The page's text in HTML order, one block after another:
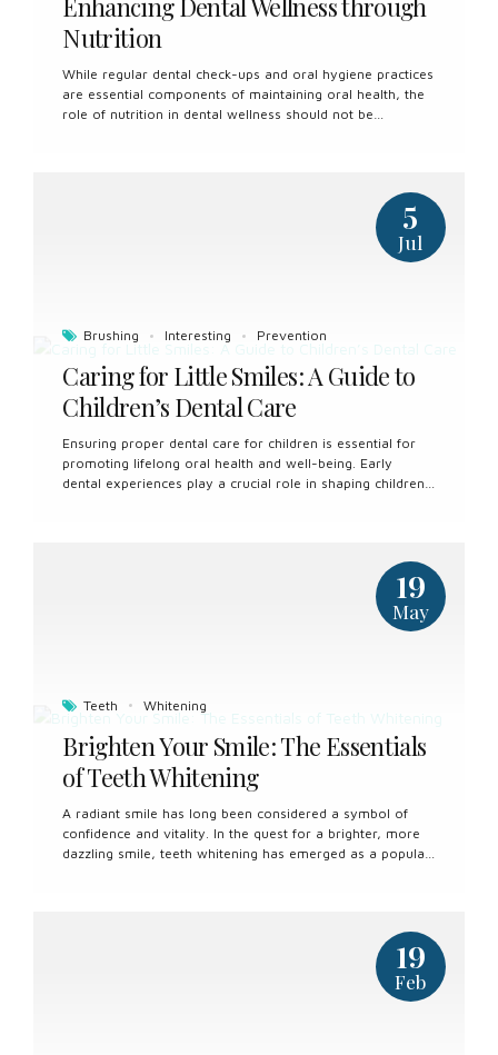
Nutrition
While regular dental check-ups and oral hygiene practices
are essential components of maintaining oral health, the
role of nutrition in dental wellness should not be
contribute to overall oral well-being. Dental wellness and
nutrition counselling offer valuable insights and guidance
to help individuals make informed choices that support
optimal oral health. Understanding the Connection
Brushing
Interesting Prevention
5
Jul
Caring for Little Smiles: A Guide to
Children’s Dental Care
Ensuring proper dental care for children is essential for
promoting lifelong oral health and well-being. Early
dental experiences play a crucial role in shaping children’s
children’s dental care. The Importance of Early Dental
Care Early childhood is a critical period for dental
development, and establishing good oral hygiene habits
from a young age is essential. Proper dental care in
Teeth Whitening
19
May
Brighten Your Smile: The Essentials
of Teeth Whitening
A radiant smile has long been considered a symbol of
confidence and vitality. In the quest for a brighter, more
dazzling smile, teeth whitening has emerged as a popular
their smiles. What is Teeth Whitening? Teeth whitening,
also known as teeth bleaching, is a cosmetic dental
procedure aimed at lightening the color of teeth and
removing stains and discoloration. Over time, teeth can
19
Feb